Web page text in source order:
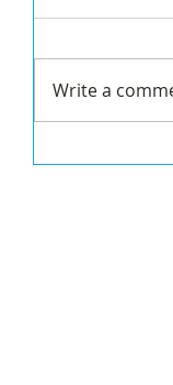
Write a